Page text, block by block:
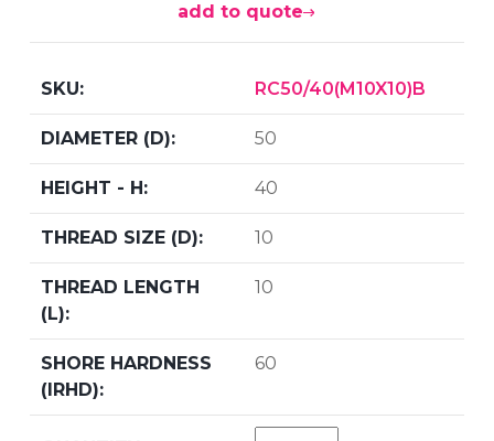
add to quote
RC50/40(M10X10)B
50
40
10
10
60